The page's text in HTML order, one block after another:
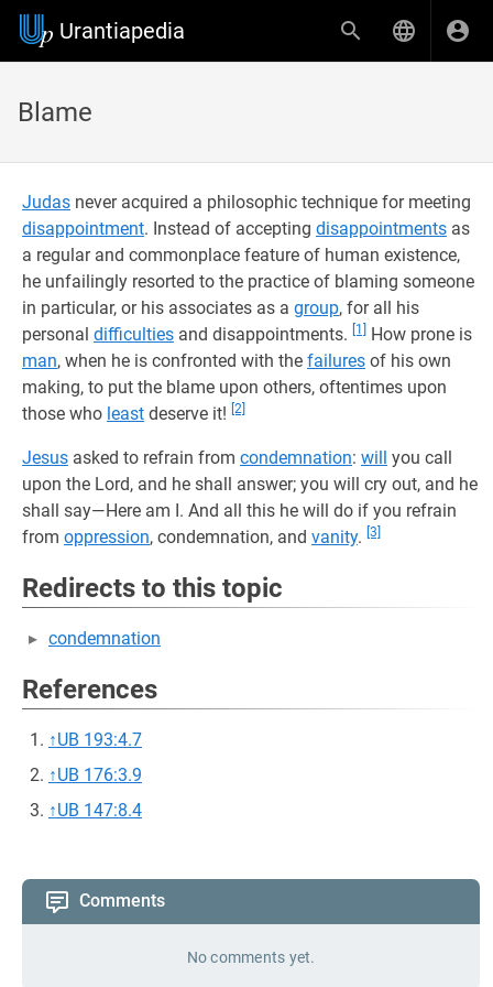
Urantiapedia
Blame
Judas never acquired a philosophic technique for meeting
disappointment. Instead of accepting disappointments as
a regular and commonplace feature of human existence,
he unfailingly resorted to the practice of blaming someone
in particular, or his associates as a group, for all his
personal difficulties and disappointments. [1]
How prone is
man, when he is confronted with the failures of his own
making, to put the blame upon others, oftentimes upon
those who least deserve it! [2]
Jesus asked to refrain from condemnation: will you call
upon the Lord, and he shall answer; you will cry out, and he
shall say—Here am I. And all this he will do if you refrain
from oppression, condemnation, and vanity. [3]
Redirects to this topic
condemnation
References
↑UB 193:4.7
↑UB 176:3.9
↑UB 147:8.4
Comments
No comments yet.